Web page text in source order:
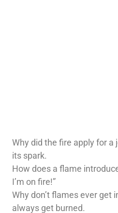
Why did the fire apply for a
its spark.
How does a flame
I’m on fire!”
Why don’t flames ever get
always get burned.